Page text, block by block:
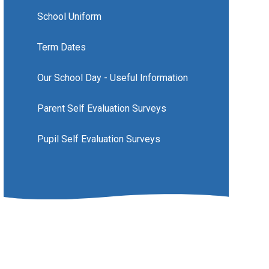
School Uniform
Term Dates
Our School Day - Useful Information
Parent Self Evaluation Surveys
Pupil Self Evaluation Surveys